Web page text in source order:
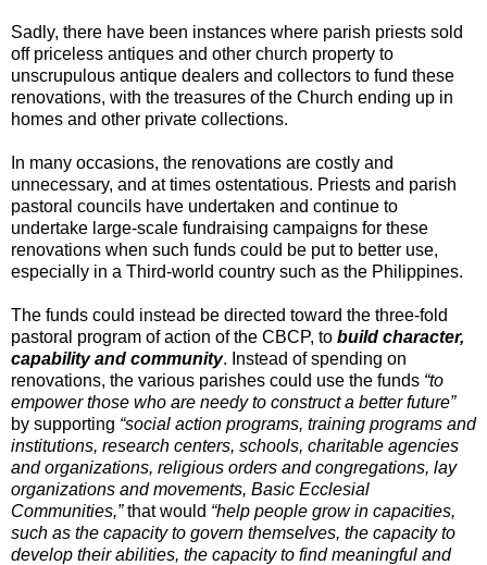
Sadly, there have been instances where parish priests sold
off priceless antiques and other church property to
unscrupulous antique dealers and collectors to fund these
renovations, with the treasures of the Church ending up in
homes and other private collections.
In many occasions, the renovations are costly and
unnecessary, and at times ostentatious. Priests and parish
pastoral councils have undertaken and continue to
undertake large-scale fundraising campaigns for these
renovations when such funds could be put to better use,
especially in a Third-world country such as the Philippines.
The funds could instead be directed toward the three-fold
pastoral program of action of the CBCP, to build character,
capability and community. Instead of spending on
renovations, the various parishes could use the funds “to
empower those who are needy to construct a better future”
by supporting “social action programs, training programs and
institutions, research centers, schools, charitable agencies
and organizations, religious orders and congregations, lay
organizations and movements, Basic Ecclesial
Communities,”that would “help people grow in capacities,
such as the capacity to govern themselves, the capacity to
develop their abilities, the capacity to find meaningful and